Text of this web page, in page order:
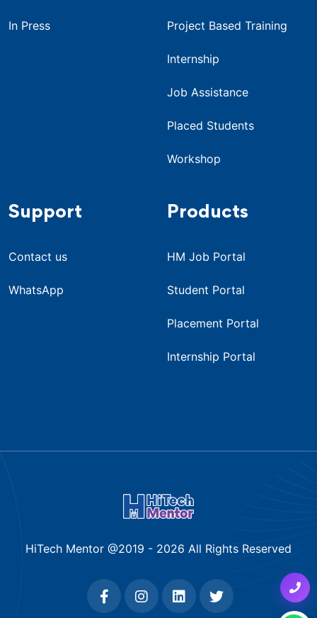
In Press Project Based Training
Internship
Job Assistance
Placed Students
Workshop
Support
Contact us
WhatsApp
Products
HM Job Portal
Student Portal
Placement Portal
Internship Portal
HiTech Mentor @2019 - 2026 All Rights Reserved